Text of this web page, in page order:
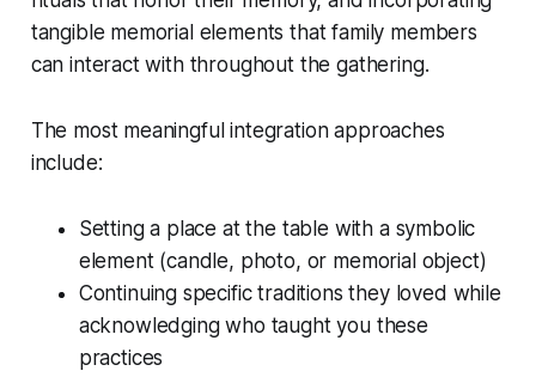
tangible memorial elements that family members
can interact with throughout the gathering.
The most meaningful integration approaches
include:
Setting a place at the table with a symbolic
element (candle, photo, or memorial object)
Continuing specific traditions they loved while
acknowledging who taught you these
practices